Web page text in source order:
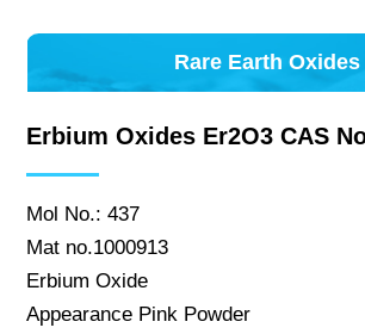
Rare Earth Oxides
Erbium Oxides Er2O3 CAS
Mol No.: 437
Mat no.1000913
Erbium Oxide
Appearance Pink Powder